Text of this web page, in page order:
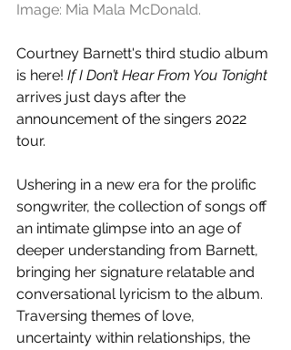
Image: Mia Mala McDonald.
Courtney Barnett's third studio album
is here! If I Don’t Hear From You Tonight
arrives just days after the
announcement of the singers 2022
tour.
Ushering in a new era for the prolific
songwriter, the collection of songs off
an intimate glimpse into an age of
deeper understanding from Barnett,
bringing her signature relatable and
conversational lyricism to the album.
Traversing themes of love,
uncertainty within relationships, the